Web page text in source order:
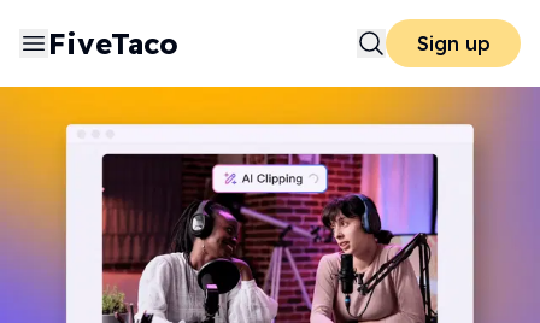
FiveTaco Sign up